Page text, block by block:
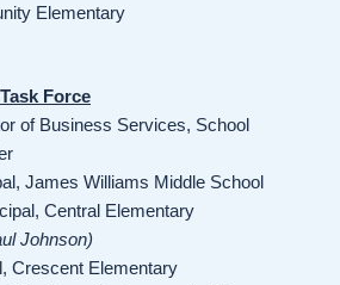
Elementary
Force
of Business Services, School
James Williams Middle School
Central Elementary
Johnson)
Crescent Elementary